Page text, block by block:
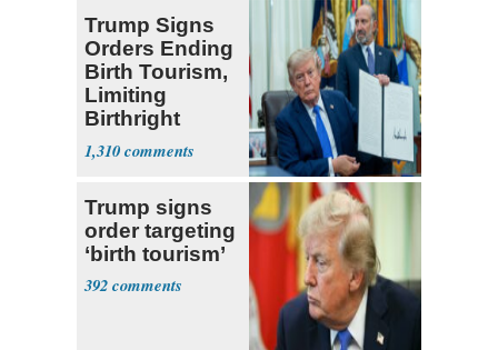
Trump Signs
Orders Ending
Birth Tourism,
Limiting
Birthright
Citizenship
1,310
Trump signs
order targeting
‘birth tourism’
392